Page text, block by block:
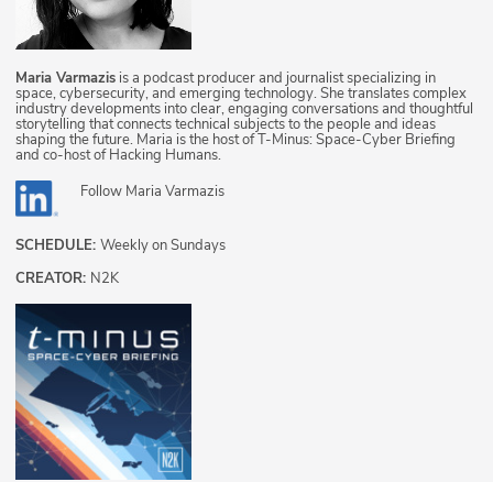
Maria Varmazis is a podcast producer and journalist specializing in
space, cybersecurity, and emerging technology. She translates complex
industry developments into clear, engaging conversations and thoughtful
storytelling that connects technical subjects to the people and ideas
shaping the future. Maria is the host of T-Minus: Space-Cyber Briefing
and co-host of Hacking Humans.
Follow Maria Varmazis
SCHEDULE: Weekly on Sundays
CREATOR: N2K